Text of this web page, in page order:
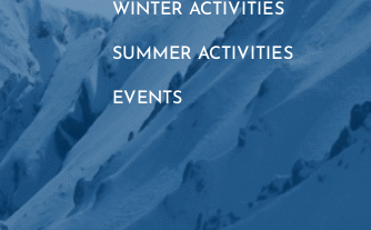
WINTER ACTIVITIES
SUMMER ACTIVITIES
EVENTS